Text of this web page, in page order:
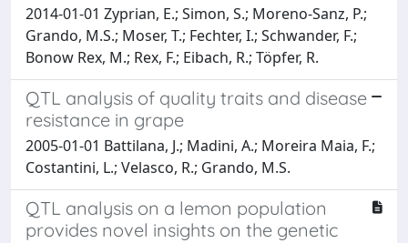
2014-01-01 Zyprian, E.; Simon, S.; Moreno-Sanz, P.;
Grando, M.S.; Moser, T.; Fechter, I.; Schwander, F.;
Bonow Rex, M.; Rex, F.; Eibach, R.; Töpfer, R.
QTL analysis of quality traits and disease
resistance in grape
2005-01-01 Battilana, J.; Madini, A.; Moreira Maia, F.;
Costantini, L.; Velasco, R.; Grando, M.S.
QTL analysis on a lemon population
provides novel insights on the genetic